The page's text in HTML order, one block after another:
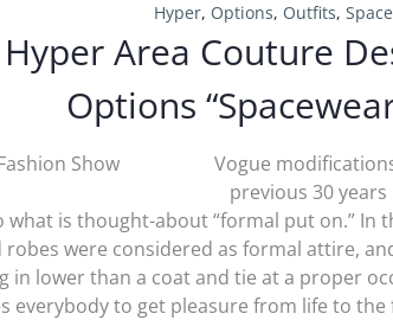
Hyper, Options, Outfits,
Hyper Area Couture
Options
Vogue
previous 30
what is thought-about “formal put on.” In
robes were considered as formal attire,
in lower than a coat and tie at a proper
everybody to get pleasure from life to